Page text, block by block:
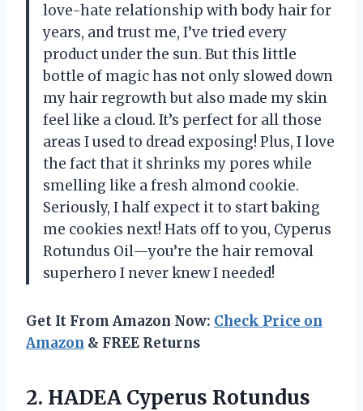
love-hate relationship with body hair for
years, and trust me, I’ve tried every
product under the sun. But this little
bottle of magic has not only slowed down
my hair regrowth but also made my skin
feel like a cloud. It’s perfect for all those
areas I used to dread exposing! Plus, I love
the fact that it shrinks my pores while
smelling like a fresh almond cookie.
Seriously, I half expect it to start baking
me cookies next! Hats off to you, Cyperus
Rotundus Oil—you’re the hair removal
superhero I never knew I needed!
Get It From Amazon Now: Check Price on
Amazon & FREE Returns
2. HADEA Cyperus Rotundus